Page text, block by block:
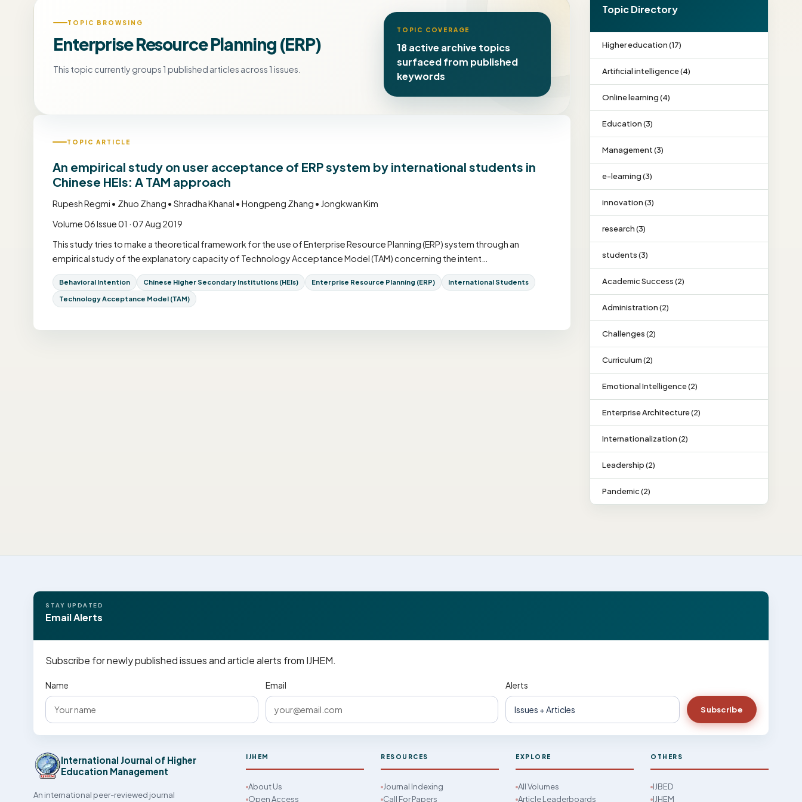
TOPIC BROWSING
Enterprise Resource Planning (ERP)
This topic currently groups 1 published articles across 1 issues.
TOPIC COVERAGE
18 active archive topics
surfaced from published
keywords
TOPIC ARTICLE
An empirical study on user acceptance of ERP system by international students in
Chinese HEIs: A TAM approach
Rupesh Regmi • Zhuo Zhang • Shradha Khanal • Hongpeng Zhang • Jongkwan Kim
Volume 06 Issue 01 · 07 Aug 2019
This study tries to make a theoretical framework for the use of Enterprise Resource Planning (ERP) system through an
empirical study of the explanatory capacity of Technology Acceptance Model (TAM) concerning the intent…
Behavioral Intention Chinese Higher Secondary Institutions (HEIs) Enterprise Resource Planning (ERP) International Students
Technology Acceptance Model (TAM)
Topic Directory
Higher education (17)
Artificial intelligence (4)
Online learning (4)
Education (3)
Management (3)
e-learning (3)
innovation (3)
research (3)
students (3)
Academic Success (2)
Administration (2)
Challenges (2)
Curriculum (2)
Emotional Intelligence (2)
Enterprise Architecture (2)
Internationalization (2)
Leadership (2)
Pandemic (2)
STAY UPDATED
Email Alerts
Subscribe for newly published issues and article alerts from IJHEM.
Name Email Alerts
Subscribe
International Journal of Higher
Education Management
An international peer-reviewed journal
IJHEM
About Us
Open Access
RESOURCES
Journal Indexing
Call For Papers
EXPLORE
All Volumes
Article Leaderboards
OTHERS
IJBED
IJHEM